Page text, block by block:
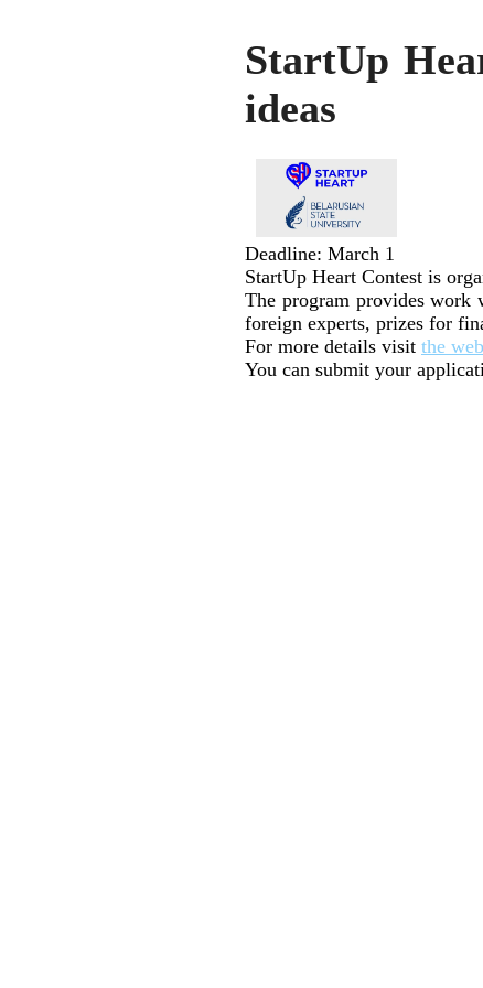
StartUp
ideas
Deadline: March 1
StartUp Heart Contest is
The program provides work
foreign experts, prizes for
For more details visit the
You can submit your